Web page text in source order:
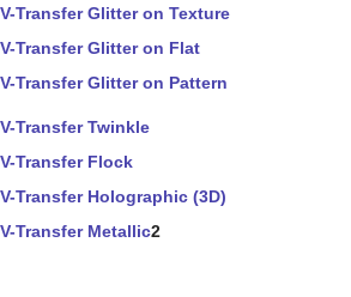
V-Transfer Glitter on Texture
V-Transfer Glitter on Flat
V-Transfer Glitter on Pattern
V-Transfer Twinkle
V-Transfer Flock
V-Transfer Holographic (3D)
V-Transfer Metallic2